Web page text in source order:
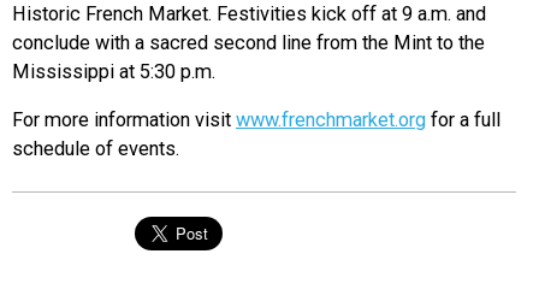
Historic French Market. Festivities kick off at 9 a.m. and
conclude with a sacred second line from the Mint to the
Mississippi at 5:30 p.m.
For more information visit www.frenchmarket.org for a full
schedule of events.